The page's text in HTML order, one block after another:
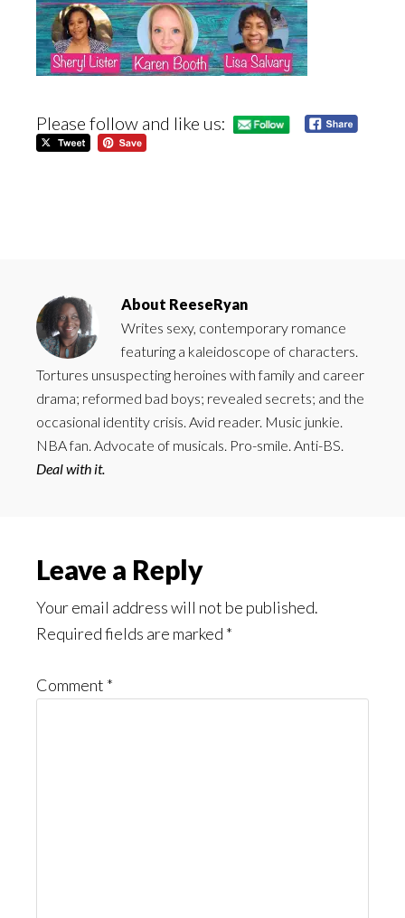
Please follow and like us:
About ReeseRyan
Writes sexy, contemporary romance
featuring a kaleidoscope of characters.
Tortures unsuspecting heroines with family and career
drama; reformed bad boys; revealed secrets; and the
occasional identity crisis. Avid reader. Music junkie.
NBA fan. Advocate of musicals. Pro-smile. Anti-BS.
Deal with it.
Reader
Interactions
Leave a Reply
Your email address will not be published.
Required fields are marked *
Comment *